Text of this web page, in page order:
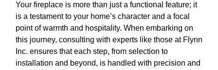
Your fireplace is more than just a functional feature; it
is a testament to your home’s character and a focal
point of warmth and hospitality. When embarking on
this journey, consulting with experts like those at Flynn
Inc. ensures that each step, from selection to
installation and beyond, is handled with precision and